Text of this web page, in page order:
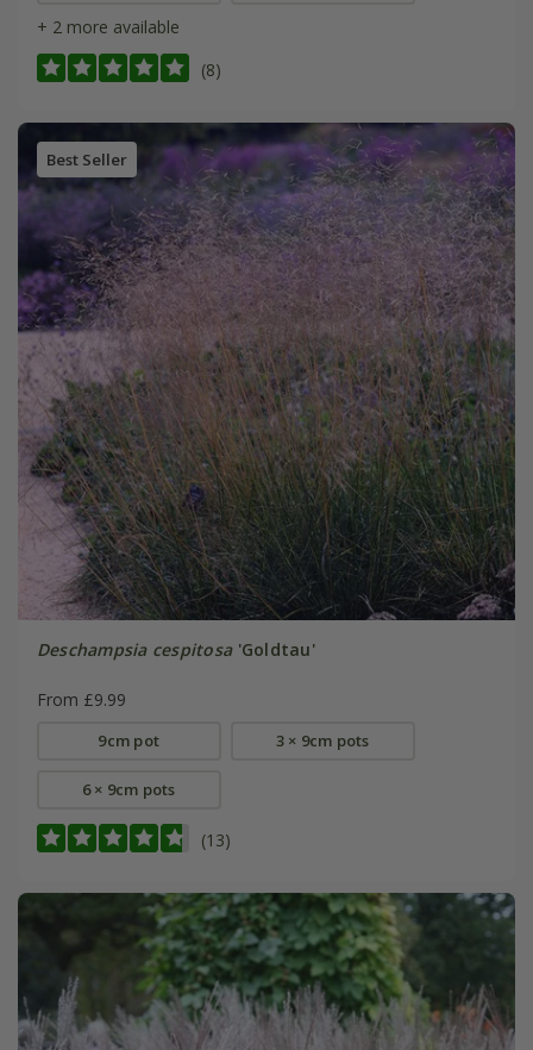
+ 2 more available
(8)
Best Seller
Deschampsia cespitosa'Goldtau'
From £9.99
9cm pot 3 × 9cm pots
6 × 9cm pots
(13)